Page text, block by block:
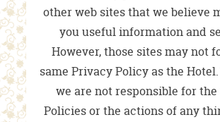
other web sites that we believe
you useful information and
However, those sites may not
same Privacy Policy as the
we are not responsible for
Policies or the actions of any